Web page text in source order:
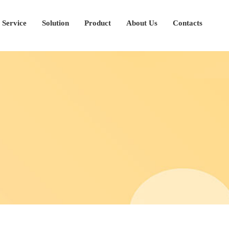
Service Solution Product About Us Contacts